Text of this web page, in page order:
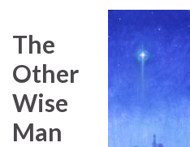
The
Other
Wise
Man